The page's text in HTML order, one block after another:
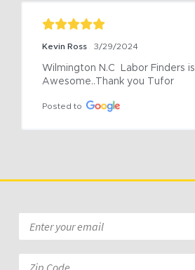
Kevin Ross 3/29/2024
Wilmington N.C  Labor Finders is
Awesome..Thank you Tufor
Posted to
*